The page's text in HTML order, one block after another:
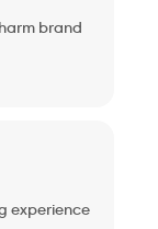
brand
experience